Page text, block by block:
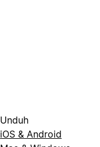
Unduh
iOS & Android